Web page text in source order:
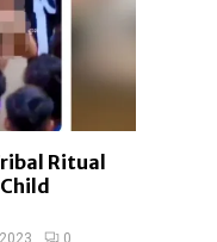
Ritual
0